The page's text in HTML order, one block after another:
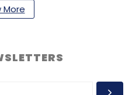
our next-
Joshi said.
in advancing next-
More